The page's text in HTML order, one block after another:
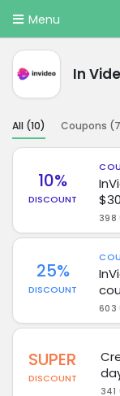
Menu
In
All (10) Coupons (7
10%
DISCOUNT
398
25%
DISCOUNT
603
SUPER
DISCOUNT
341